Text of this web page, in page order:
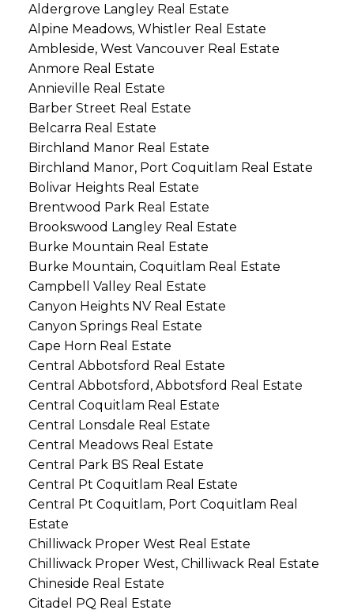
Aldergrove Langley Real Estate
Alpine Meadows, Whistler Real Estate
Ambleside, West Vancouver Real Estate
Anmore Real Estate
Annieville Real Estate
Barber Street Real Estate
Belcarra Real Estate
Birchland Manor Real Estate
Birchland Manor, Port Coquitlam Real Estate
Bolivar Heights Real Estate
Brentwood Park Real Estate
Brookswood Langley Real Estate
Burke Mountain Real Estate
Burke Mountain, Coquitlam Real Estate
Campbell Valley Real Estate
Canyon Heights NV Real Estate
Canyon Springs Real Estate
Cape Horn Real Estate
Central Abbotsford Real Estate
Central Abbotsford, Abbotsford Real Estate
Central Coquitlam Real Estate
Central Lonsdale Real Estate
Central Meadows Real Estate
Central Park BS Real Estate
Central Pt Coquitlam Real Estate
Central Pt Coquitlam, Port Coquitlam Real
Estate
Chilliwack Proper West Real Estate
Chilliwack Proper West, Chilliwack Real Estate
Chineside Real Estate
Citadel PQ Real Estate